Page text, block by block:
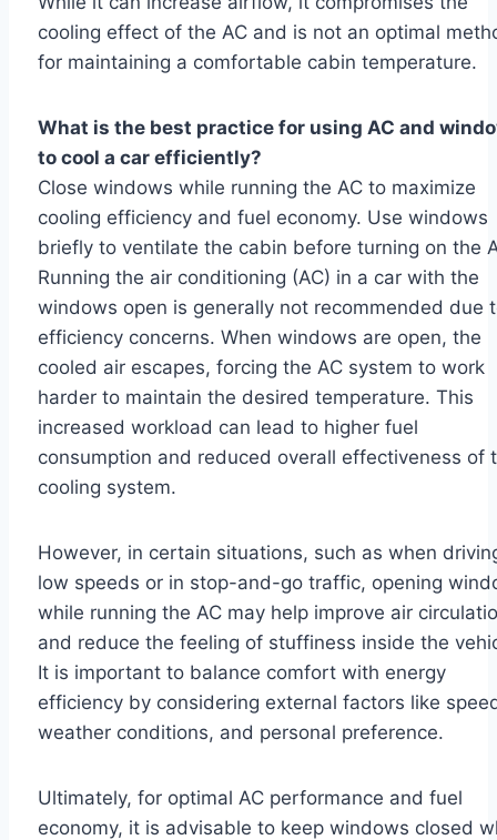
cooling effect of the AC and is not an optimal
for maintaining a comfortable cabin temperature.
What is the best practice for using AC and
to cool a car efficiently?
Close windows while running the AC to maximize
cooling efficiency and fuel economy. Use windows
briefly to ventilate the cabin before turning on the
Running the air conditioning (AC) in a car with the
windows open is generally not recommended due
efficiency concerns. When windows are open, the
cooled air escapes, forcing the AC system to work
harder to maintain the desired temperature. This
increased workload can lead to higher fuel
consumption and reduced overall effectiveness of
cooling system.
However, in certain situations, such as when
low speeds or in stop-and-go traffic, opening
while running the AC may help improve air
and reduce the feeling of stuffiness inside the
It is important to balance comfort with energy
efficiency by considering external factors like
weather conditions, and personal preference.
Ultimately, for optimal AC performance and fuel
economy, it is advisable to keep windows closed